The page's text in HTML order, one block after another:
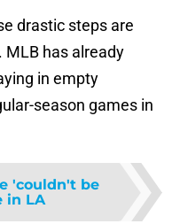
drastic steps are
MLB has already
in empty
season games in
'couldn't be
in LA